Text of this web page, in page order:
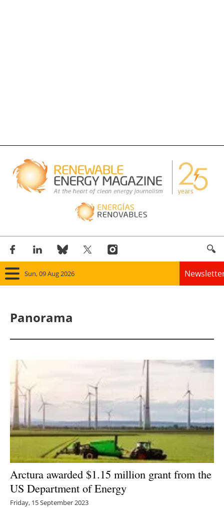
Sun, 09 Aug 2026
Bioenergy
Other renewables
Storage
Energy saving
Hydrogen
Panorama
Arctura awarded $1.15 million grant from the
US Department of Energy
Friday, 15 September 2023